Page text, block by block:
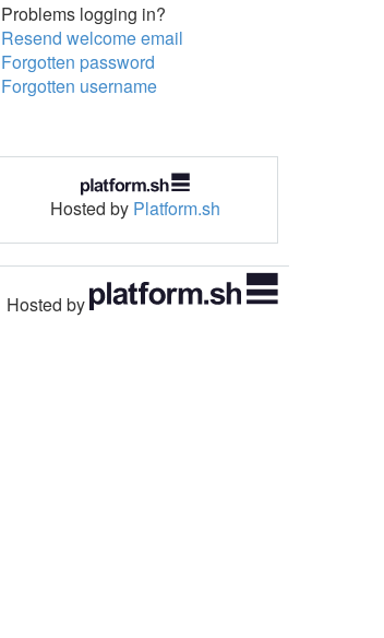
Problems logging in?
Resend welcome email
Forgotten password
Forgotten username
Hosted by Platform.sh
Hosted by